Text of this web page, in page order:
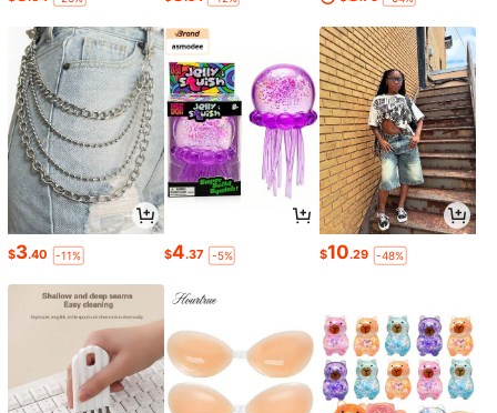
$3.40 -11% $4.37 -5% $10.29 -48%